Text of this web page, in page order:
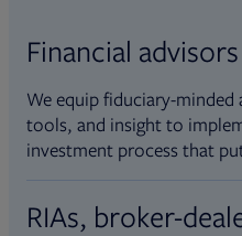
Financial advisors
We equip fiduciary-
tools, and insight to
investment process that
RIAs, broker-